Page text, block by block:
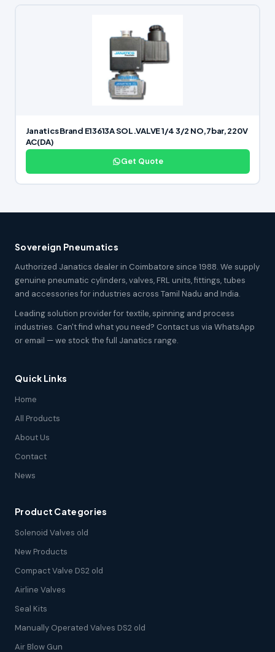
Janatics Brand E13613A SOL.VALVE 1/4 3/2 NO,7bar, 220V
AC(DA)
Get Quote
Sovereign Pneumatics
Authorized Janatics dealer in Coimbatore since 1988. We supply
genuine pneumatic cylinders, valves, FRL units, fittings, tubes
and accessories for industries across Tamil Nadu and India.
Leading solution provider for textile, spinning and process
industries. Can't find what you need? Contact us via WhatsApp
or email — we stock the full Janatics range.
Quick Links
Home
All Products
About Us
Contact
News
Product Categories
Solenoid Valves old
New Products
Compact Valve DS2 old
Airline Valves
Seal Kits
Manually Operated Valves DS2 old
Air Blow Gun